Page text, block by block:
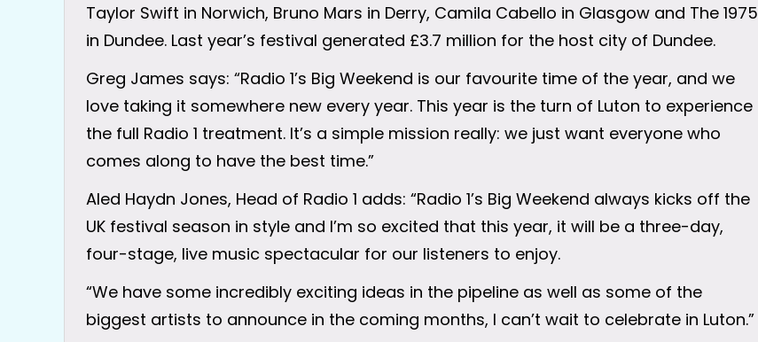
Taylor Swift in Norwich, Bruno Mars in Derry, Camila Cabello in Glasgow and The 1975
in Dundee. Last year’s festival generated £3.7 million for the host city of Dundee.
Greg James says: “Radio 1’s Big Weekend is our favourite time of the year, and we
love taking it somewhere new every year. This year is the turn of Luton to experience
the full Radio 1 treatment. It’s a simple mission really: we just want everyone who
comes along to have the best time.”
Aled Haydn Jones, Head of Radio 1 adds: “Radio 1’s Big Weekend always kicks off the
UK festival season in style and I’m so excited that this year, it will be a three-day,
four-stage, live music spectacular for our listeners to enjoy.
“We have some incredibly exciting ideas in the pipeline as well as some of the
biggest artists to announce in the coming months, I can’t wait to celebrate in Luton.”